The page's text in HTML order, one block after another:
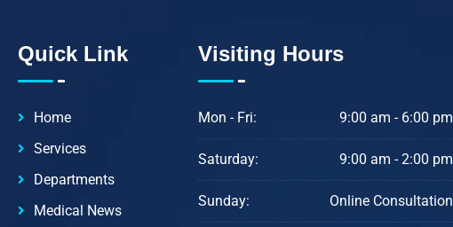
Quick Link
Home
Services
Departments
Medical News
Visiting Hours
Mon - Fri: 9:00 am - 6:00 pm
Saturday: 9:00 am - 2:00 pm
Sunday: Online Consultation